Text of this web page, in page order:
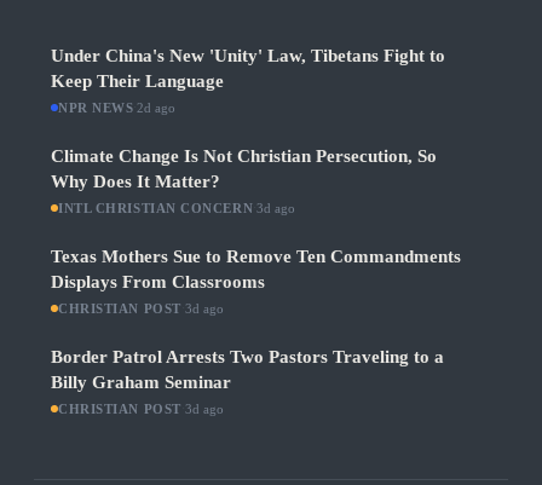
Under China's New 'Unity' Law, Tibetans Fight to
Keep Their Language
NPR NEWS 2d ago
Climate Change Is Not Christian Persecution, So
Why Does It Matter?
INTL CHRISTIAN CONCERN 3d ago
Texas Mothers Sue to Remove Ten Commandments
Displays From Classrooms
CHRISTIAN POST 3d ago
Border Patrol Arrests Two Pastors Traveling to a
Billy Graham Seminar
CHRISTIAN POST 3d ago